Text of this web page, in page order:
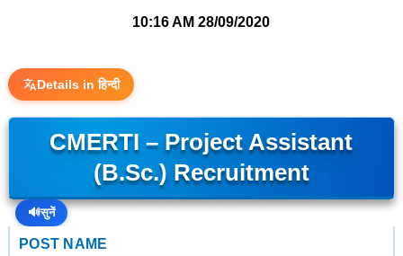
10:16 AM 28/09/2020
Details in हिन्दी
CMERTI – Project Assistant
(B.Sc.) Recruitment
🔊सुनें
POST NAME